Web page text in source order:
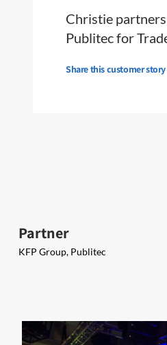
Christie
Publitec for
Share this customer story
Partner
KFP Group, Publitec